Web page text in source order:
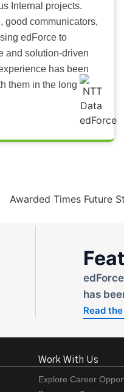
Internal projects.
good communicators,
edForce to
and solution-driven
has been
them in the long
has
Read
Work With Us
Explore Career